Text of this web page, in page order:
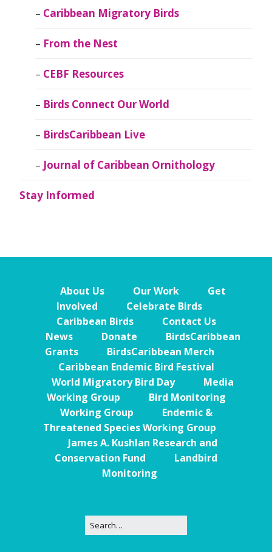
Caribbean Migratory Birds
From the Nest
CEBF Resources
Birds Connect Our World
BirdsCaribbean Live
Journal of Caribbean Ornithology
Stay Informed
About Us Our Work
Get
Involved
Celebrate Birds
Caribbean Birds
Contact Us
News
Donate
BirdsCaribbean
Grants
BirdsCaribbean Merch
Caribbean Endemic Bird Festival
World Migratory Bird Day
Media
Working Group
Bird Monitoring
Working Group
Endemic &
Threatened Species Working Group
James A. Kushlan Research and
Conservation Fund
Landbird
Monitoring